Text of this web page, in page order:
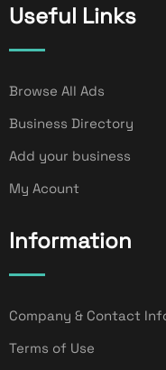
Useful Links
Browse All Ads
Business Directory
Add your business
My Acount
Information
Company & Contact
Terms of Use